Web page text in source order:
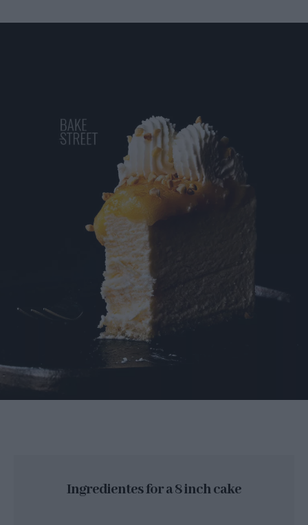
Ingredientes for a 8 inch cake